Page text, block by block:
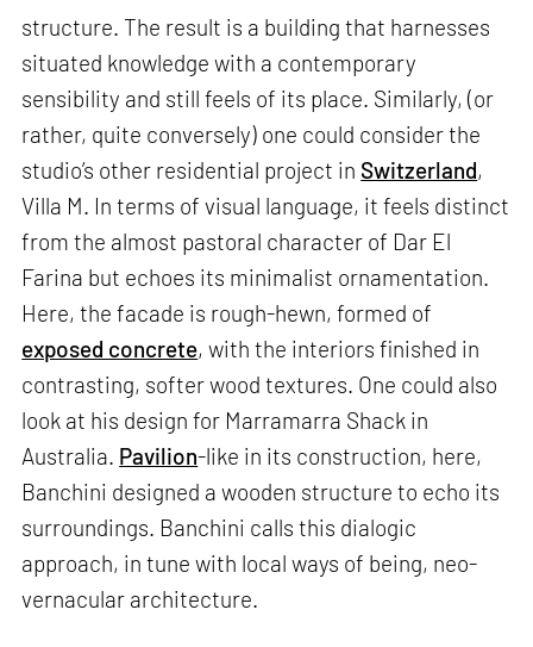
structure. The result is a building that harnesses
situated knowledge with a contemporary
sensibility and still feels of its place. Similarly, (or
rather, quite conversely) one could consider the
studio’s other residential project in Switzerland,
Villa M. In terms of visual language, it feels distinct
from the almost pastoral character of Dar El
Farina but echoes its minimalist ornamentation.
Here, the facade is rough-hewn, formed of
exposed concrete, with the interiors finished in
contrasting, softer wood textures. One could also
look at his design for Marramarra Shack in
Australia. Pavilion-like in its construction, here,
Banchini designed a wooden structure to echo its
surroundings. Banchini calls this dialogic
approach, in tune with local ways of being, neo-
vernacular architecture.